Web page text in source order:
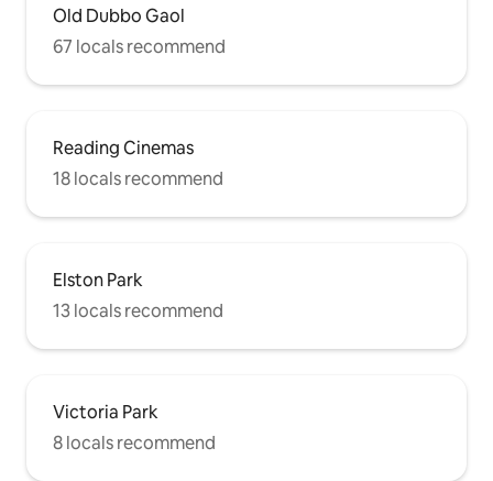
Old Dubbo Gaol
67 locals recommend
Reading Cinemas
18 locals recommend
Elston Park
13 locals recommend
Victoria Park
8 locals recommend